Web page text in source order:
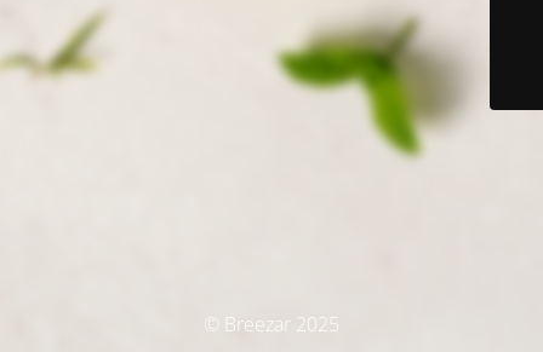
© Breezar 2025